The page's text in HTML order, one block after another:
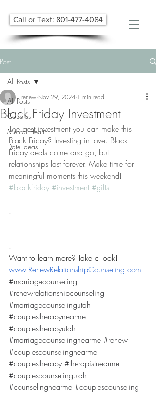
Call or Text: 801-477-4084
Post
All Posts
Couples
Mental Health
Date Ideas
All Posts
Black Friday Investment
renew Nov 29, 2024 1 min read
The best investment you can make this
Black Friday? Investing in love. Black
Friday deals come and go, but
relationships last forever. Make time for
meaningful moments this weekend!
#blackfriday #investment #gifts
.
.
.
.
.
Want to learn more? Take a look!
www.RenewRelationshipCounseling.com
#marriagecounseling
#renewrelationshipcounseling
#marriagecounselingutah
#couplestherapynearme
#couplestherapyutah
#marriagecounselingnearme #renew
#couplescounselingnearme
#couplestherapy #therapistnearme
#couplescounselingutah
#counselingnearme #couplescounseling